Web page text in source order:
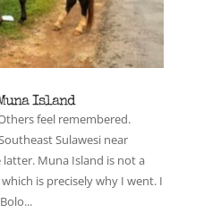
Island
feel remembered.
Sulawesi near
Muna Island is not a
is precisely why I went. I